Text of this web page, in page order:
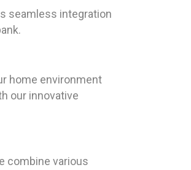
seamless integration
home environment
our innovative
combine various